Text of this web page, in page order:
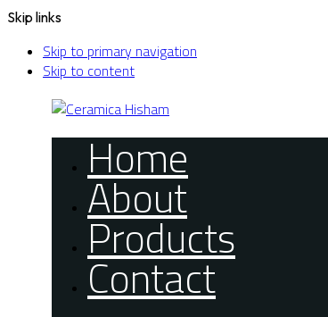
Skip links
Skip to primary navigation
Skip to content
Home
About
Products
Contact